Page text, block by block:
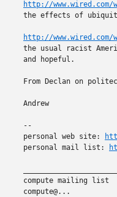
http://
the effects of
http://
the usual racist
and hopeful.
From Declan on
Andrew
--
personal web site:
personal mail list:
compute mailing list